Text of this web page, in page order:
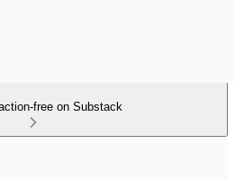
free on Substack